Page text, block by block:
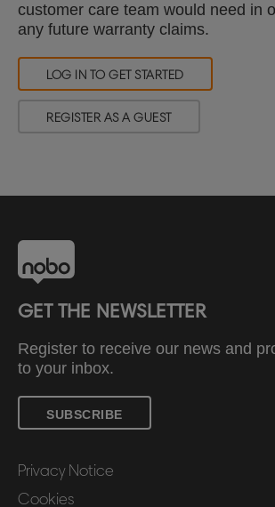
customer care team would need in
any future warranty claims.
LOG IN TO GET STARTED
REGISTER AS A GUEST
GET THE NEWSLETTER
Register to receive our news and
to your inbox.
SUBSCRIBE
Privacy Notice
Cookies